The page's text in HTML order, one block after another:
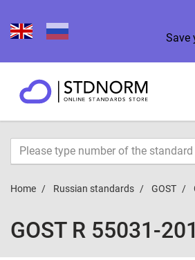
Save
Home Russian standards GOST
GOST R 55031-